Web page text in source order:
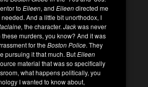
to Eileen, and Eileendirected me
And a little bit unorthodox, I
the character. Jackwas never
murders, you know? And it was
for theBostonPolice. They
pursuing it that much. ButEileen
material that was so specifically
what happens politically, you
I wanted to know about,